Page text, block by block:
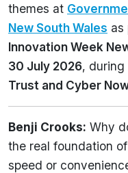
themes at
New South Wales as
Innovation Week
30 July 2026, during
Trust and Cyber
Benji Crooks: Why
the real foundation
speed or